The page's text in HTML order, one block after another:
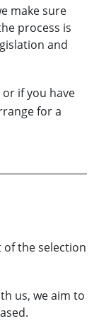
make sure
process is
and
if you have
for a
the selection
us, we aim to